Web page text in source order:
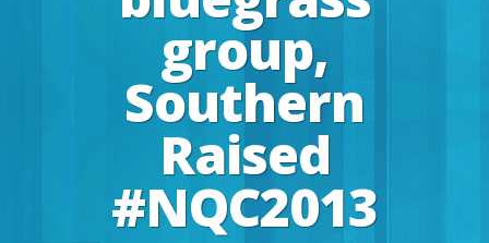
group,
Southern
Raised
#NQC2013